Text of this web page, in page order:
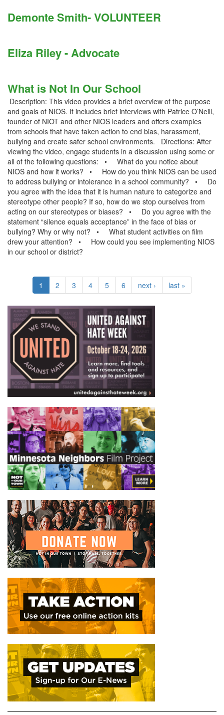
Demonte Smith- VOLUNTEER
Eliza Riley - Advocate
What is Not In Our School
Description: This video provides a brief overview of the purpose
and goals of NIOS. It includes brief interviews with Patrice O’Neill,
founder of NIOT and other NIOS leaders and offers examples
from schools that have taken action to end bias, harassment,
bullying and create safer school environments. Directions: After
viewing the video, engage students in a discussion using some or
all of the following questions: • What do you notice about
NIOS and how it works? • How do you think NIOS can be used
to address bullying or intolerance in a school community? • Do
you agree with the idea that it is human nature to categorize and
stereotype other people? If so, how do we stop ourselves from
acting on our stereotypes or biases? • Do you agree with the
statement “silence equals acceptance” in the face of bias or
bullying? Why or why not? • What student activities on film
drew your attention? • How could you see implementing NIOS
in our school or district?
1 2 3 4 5 6 next › last »